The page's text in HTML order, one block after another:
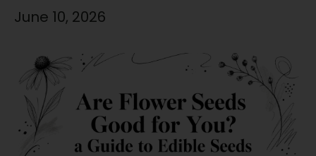
June 10, 2026